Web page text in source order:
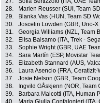
28.
Marlen Reusser (SUI, Team
29.
Blanka Vas (HUN, Team SD
30.
Joscelin Lowden (GBR, Uno-
31.
Georgia Williams (NZL, Team
32.
Elisa Balsamo (ITA, Trek -
33.
Sophie Wright (GBR, UAE
34.
Sara Martín (ESP, Movistar
35.
Elizabeth Stannard (AUS,
36.
Laura Asencio (FRA,
37.
Josie Nelson (GBR, Team
38.
Ingvild GÅskjenn (NOR, Team
39.
Barbara Malcotti (ITA, Human